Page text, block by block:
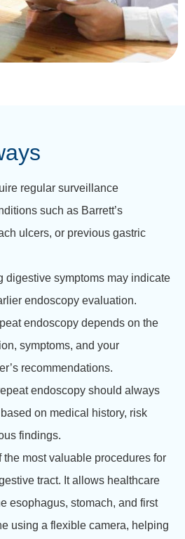
regular surveillance
such as Barrett’s
ulcers, or previous gastric
digestive symptoms may indicate
endoscopy evaluation.
endoscopy depends on the
symptoms, and your
recommendations.
endoscopy should always
on medical history, risk
findings.
most valuable procedures for
tract. It allows healthcare
esophagus, stomach, and first
using a flexible camera, helping